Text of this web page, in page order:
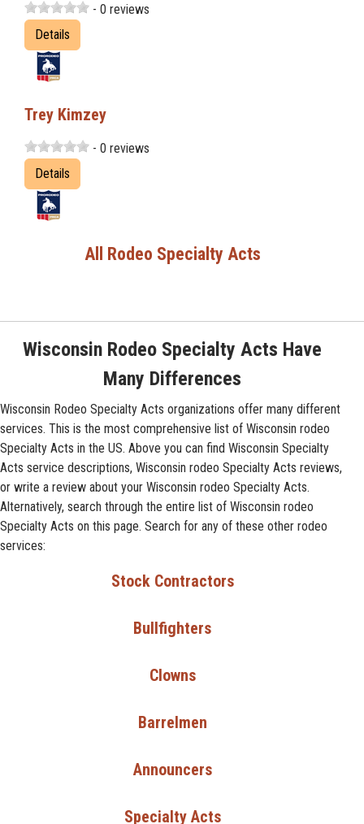
- 0 reviews
Details
Trey Kimzey
- 0 reviews
Details
All Rodeo Specialty Acts
Wisconsin Rodeo Specialty Acts Have
Many Differences
Wisconsin Rodeo Specialty Acts organizations offer many different
services. This is the most comprehensive list of Wisconsin rodeo
Specialty Acts in the US. Above you can find Wisconsin Specialty
Acts service descriptions, Wisconsin rodeo Specialty Acts reviews,
or write a review about your Wisconsin rodeo Specialty Acts.
Alternatively, search through the entire list of Wisconsin rodeo
Specialty Acts on this page. Search for any of these other rodeo
services:
Stock Contractors
Bullfighters
Clowns
Barrelmen
Announcers
Specialty Acts